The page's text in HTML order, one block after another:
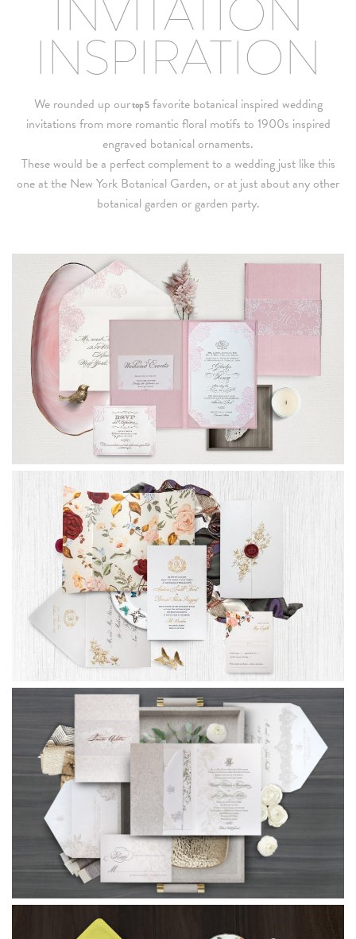
INVITATION
INSPIRATION
We rounded up ourtop 5favorite botanical inspired wedding
invitations from more romantic floral motifs to 1900s inspired
engraved botanical ornaments.
These would be a perfect complement to a wedding just like this
one at the New York Botanical Garden, or at just about any other
botanical garden or garden party.